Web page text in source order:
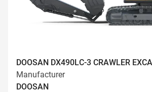
DOOSAN DX490LC-3 CRAWLER
Manufacturer
DOOSAN